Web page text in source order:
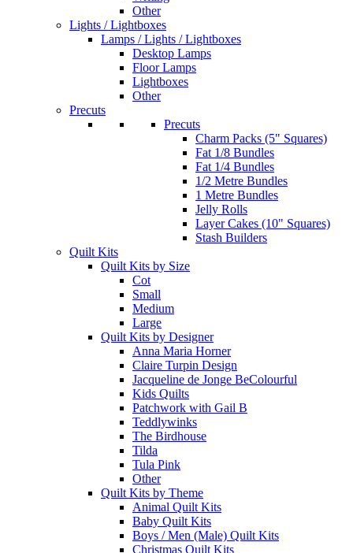
Other
Lights / Lightboxes
Lamps / Lights / Lightboxes
Desktop Lamps
Floor Lamps
Lightboxes
Other
Precuts
Precuts
Charm Packs (5" Squares)
Fat 1/8 Bundles
Fat 1/4 Bundles
1/2 Metre Bundles
1 Metre Bundles
Jelly Rolls
Layer Cakes (10" Squares)
Stash Builders
Quilt Kits
Quilt Kits by Size
Cot
Small
Medium
Large
Quilt Kits by Designer
Anna Maria Horner
Claire Turpin Design
Jacqueline de Jonge BeColourful
Kids Quilts
Patchwork with Gail B
Teddlywinks
The Birdhouse
Tilda
Tula Pink
Other
Quilt Kits by Theme
Animal Quilt Kits
Baby Quilt Kits
Boys / Men (Male) Quilt Kits
Christmas Quilt Kits